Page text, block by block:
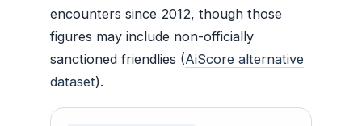
encounters since 2012, though those
figures may include non-officially
sanctioned friendlies (AiScore alternative
dataset).